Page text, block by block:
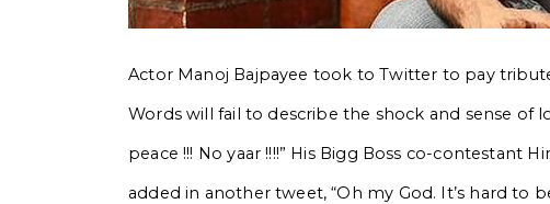
Actor Manoj Bajpayee took to Twitter to pay
Words will fail to describe the shock and sense of
peace !!! No yaar !!!!” His Bigg Boss co-contestant
added in another tweet, “Oh my God. It’s hard to